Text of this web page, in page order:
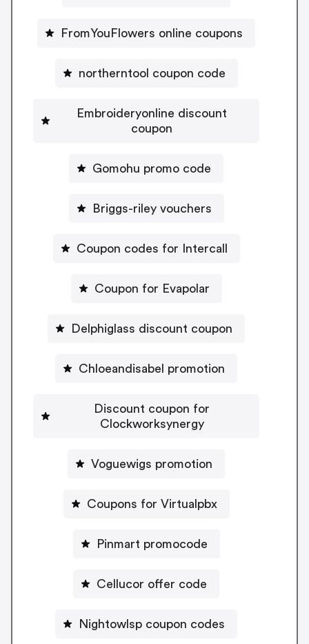
FromYouFlowers online coupons
northerntool coupon code
Embroideryonline discount
coupon
Gomohu promo code
Briggs-riley vouchers
Coupon codes for Intercall
Coupon for Evapolar
Delphiglass discount coupon
Chloeandisabel promotion
Discount coupon for
Clockworksynergy
Voguewigs promotion
Coupons for Virtualpbx
Pinmart promocode
Cellucor offer code
Nightowlsp coupon codes